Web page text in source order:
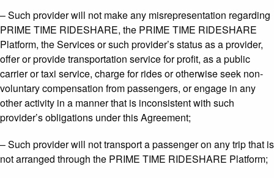
– Such provider will not make any misrepresentation regarding
PRIME TIME RIDESHARE, the PRIME TIME RIDESHARE
Platform, the Services or such provider’s status as a provider,
offer or provide transportation service for profit, as a public
carrier or taxi service, charge for rides or otherwise seek non-
voluntary compensation from passengers, or engage in any
other activity in a manner that is inconsistent with such
provider’s obligations under this Agreement;
– Such provider will not transport a passenger on any trip that is
not arranged through the PRIME TIME RIDESHARE Platform;